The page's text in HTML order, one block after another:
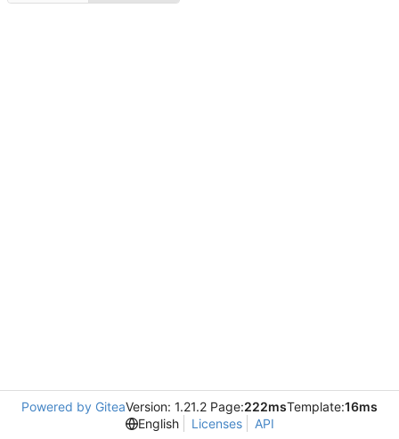
Powered by GiteaVersion: 1.21.2 Page:222msTemplate:16ms
English
Licenses API